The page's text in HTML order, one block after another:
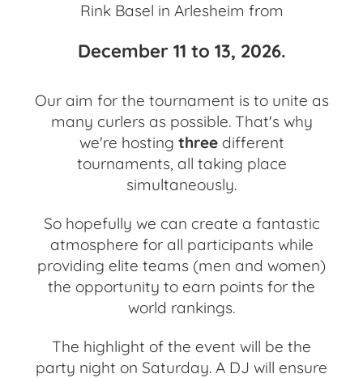
Rink Basel in Arlesheim from
December 11 to 13, 2026.
Our aim for the tournament is to unite as
many curlers as possible. That's why
we're hosting three different
tournaments, all taking place
simultaneously.
So hopefully we can create a fantastic
atmosphere for all participants while
providing elite teams (men and women)
the opportunity to earn points for the
world rankings.
The highlight of the event will be the
party night on Saturday. A DJ will ensure